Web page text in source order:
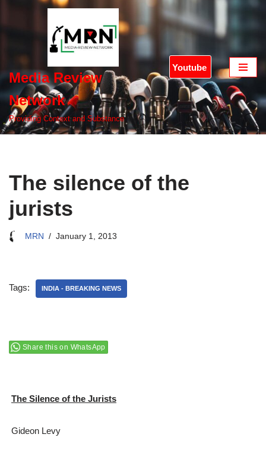
Media Review
Network
Providing Context and Substance
Youtube
The silence of the
jurists
MRN January 1, 2013
Tags: INDIA - BREAKING NEWS
Share this on WhatsApp
The Silence of the Jurists
Gideon Levy